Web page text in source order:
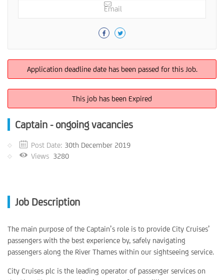
Email
Application deadline date has been passed for this Job.
This job has been Expired
Captain - ongoing vacancies
Post Date: 30th December 2019
Views 3280
Job Description
The main purpose of the Captain’s role is to provide City Cruises’
passengers with the best experience by, safely navigating
passengers along the River Thames within our sightseeing service.
City Cruises plc is the leading operator of passenger services on